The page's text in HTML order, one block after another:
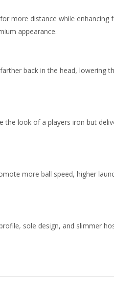
more distance while enhancing
appearance.
back in the head, lowering
the look of a players iron but
more ball speed, higher
sole design, and slimmer